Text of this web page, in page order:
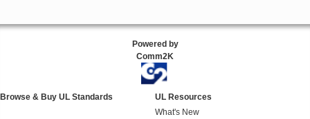
Powered by
Comm2K
Browse & Buy UL Standards
UL Resources
What's New